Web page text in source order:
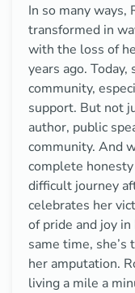
In so many ways,
transformed in
with the loss of
years ago. Today,
community,
support. But not
author, public
community. And
complete
difficult journey
celebrates her
of pride and joy
same time,
her amputation.
living a mile a